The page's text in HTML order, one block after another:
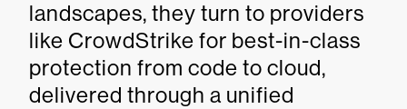
landscapes, they turn to providers
like CrowdStrike for best-in-class
protection from code to cloud,
delivered through a unified